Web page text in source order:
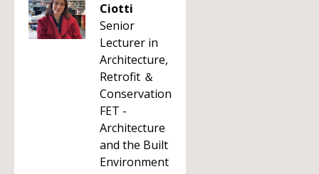
Ciotti
Senior
Lecturer in
Architecture,
Retrofit ＆
Conservation
FET -
Architecture
and the Built
Environment